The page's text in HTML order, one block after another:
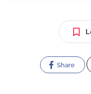
Share